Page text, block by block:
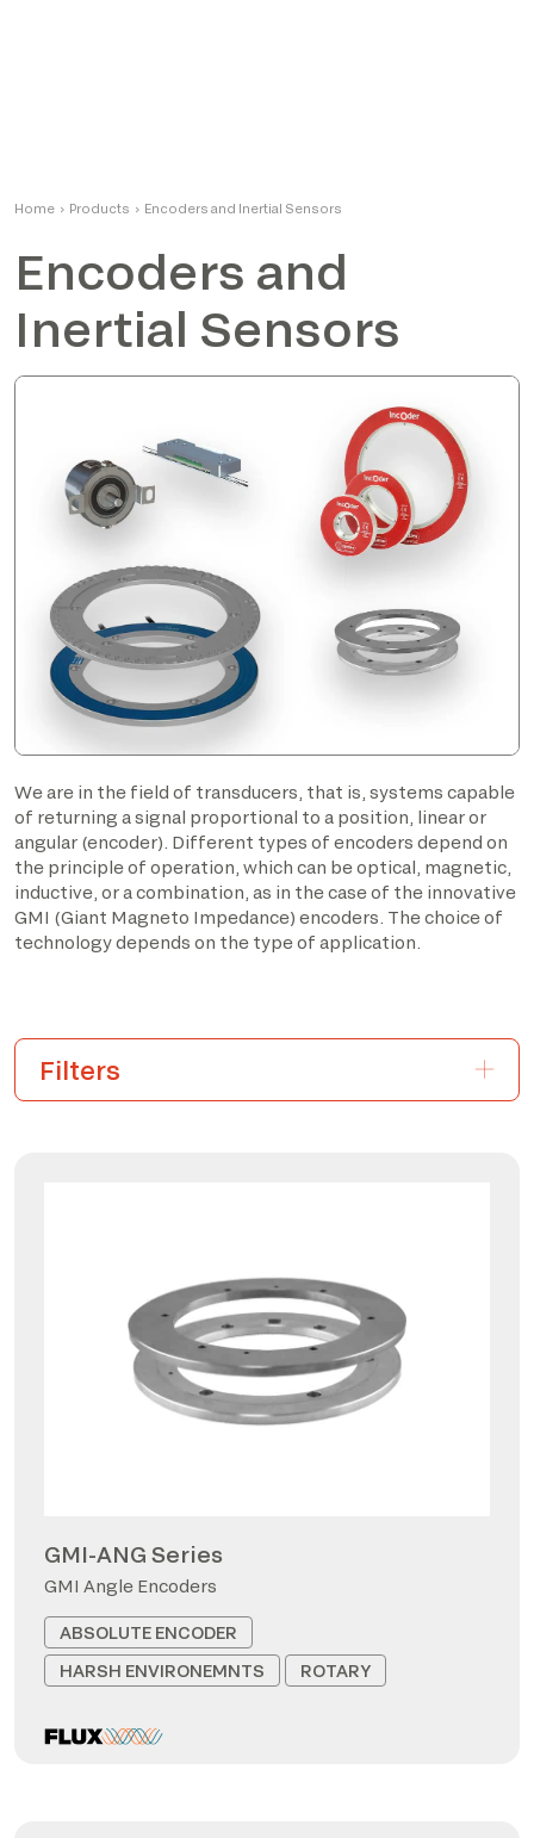
Home › Products › Encoders and Inertial Sensors
Encoders and
Inertial Sensors
We are in the field of transducers, that is, systems capable
of returning a signal proportional to a position, linear or
angular (encoder). Different types of encoders depend on
the principle of operation, which can be optical, magnetic,
inductive, or a combination, as in the case of the innovative
GMI (Giant Magneto Impedance) encoders. The choice of
technology depends on the type of application.
GMI-ANG Series
GMI Angle Encoders
ABSOLUTE ENCODER
HARSH ENVIRONEMNTS
ROTARY